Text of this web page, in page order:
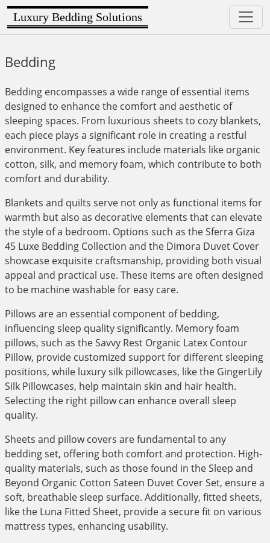
Luxury Bedding Solutions
Bedding
Bedding encompasses a wide range of essential items
designed to enhance the comfort and aesthetic of
sleeping spaces. From luxurious sheets to cozy blankets,
each piece plays a significant role in creating a restful
environment. Key features include materials like organic
cotton, silk, and memory foam, which contribute to both
comfort and durability.
Blankets and quilts serve not only as functional items for
warmth but also as decorative elements that can elevate
the style of a bedroom. Options such as the Sferra Giza
45 Luxe Bedding Collection and the Dimora Duvet Cover
showcase exquisite craftsmanship, providing both visual
appeal and practical use. These items are often designed
to be machine washable for easy care.
Pillows are an essential component of bedding,
influencing sleep quality significantly. Memory foam
pillows, such as the Savvy Rest Organic Latex Contour
Pillow, provide customized support for different sleeping
positions, while luxury silk pillowcases, like the GingerLily
Silk Pillowcases, help maintain skin and hair health.
Selecting the right pillow can enhance overall sleep
quality.
Sheets and pillow covers are fundamental to any
bedding set, offering both comfort and protection. High-
quality materials, such as those found in the Sleep and
Beyond Organic Cotton Sateen Duvet Cover Set, ensure a
soft, breathable sleep surface. Additionally, fitted sheets,
like the Luna Fitted Sheet, provide a secure fit on various
mattress types, enhancing usability.